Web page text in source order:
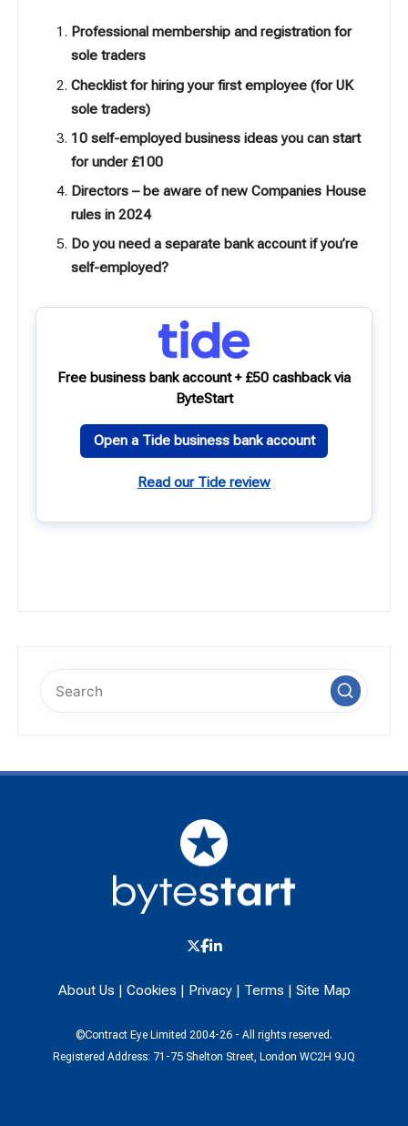
Professional membership and registration for
sole traders
Checklist for hiring your first employee (for UK
sole traders)
10 self-employed business ideas you can start
for under £100
Directors – be aware of new Companies House
rules in 2024
Do you need a separate bank account if you’re
self-employed?
Free business bank account + £50 cashback via
ByteStart
Open a Tide business bank account
Read our Tide review
About Us | Cookies | Privacy| Terms | Site Map
©Contract Eye Limited 2004-26 - All rights reserved.
Registered Address: 71-75 Shelton Street, London WC2H 9JQ